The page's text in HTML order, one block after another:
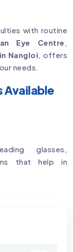
with routine
Eye Centre ,
Nangloi, offers
needs.
Available
glasses,
that help in